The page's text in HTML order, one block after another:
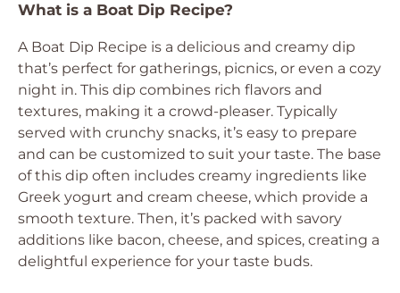
What is a Boat Dip Recipe?
A Boat Dip Recipe is a delicious and creamy dip
that’s perfect for gatherings, picnics, or even a cozy
night in. This dip combines rich flavors and
textures, making it a crowd-pleaser. Typically
served with crunchy snacks, it’s easy to prepare
and can be customized to suit your taste. The base
of this dip often includes creamy ingredients like
Greek yogurt and cream cheese, which provide a
smooth texture. Then, it’s packed with savory
additions like bacon, cheese, and spices, creating a
delightful experience for your taste buds.